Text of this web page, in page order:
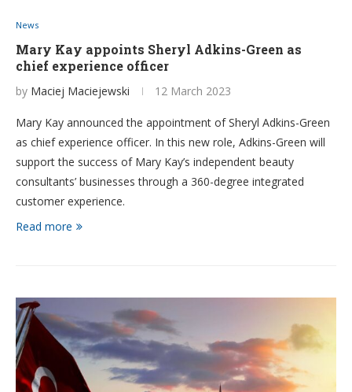
News
Mary Kay appoints Sheryl Adkins-Green as
chief experience officer
by Maciej Maciejewski 12 March 2023
Mary Kay announced the appointment of Sheryl Adkins-Green
as chief experience officer. In this new role, Adkins-Green will
support the success of Mary Kay’s independent beauty
consultants’ businesses through a 360-degree integrated
customer experience.
Read more